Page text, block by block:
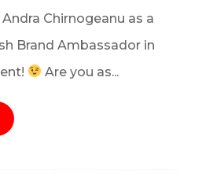
Chirnogeanu as a
Brand Ambassador in
Are you as...